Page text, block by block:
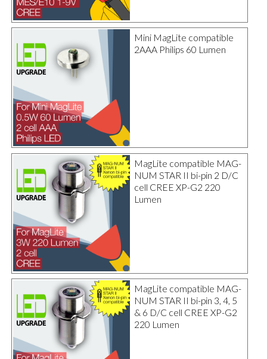
Mini MagLite compatible
2AAA Philips 60 Lumen
MagLite compatible MAG-
NUM STAR II bi-pin 2 D/C
cell CREE XP-G2 220
Lumen
MagLite compatible MAG-
NUM STAR II bi-pin 3, 4, 5
& 6 D/C cell CREE XP-G2
220 Lumen